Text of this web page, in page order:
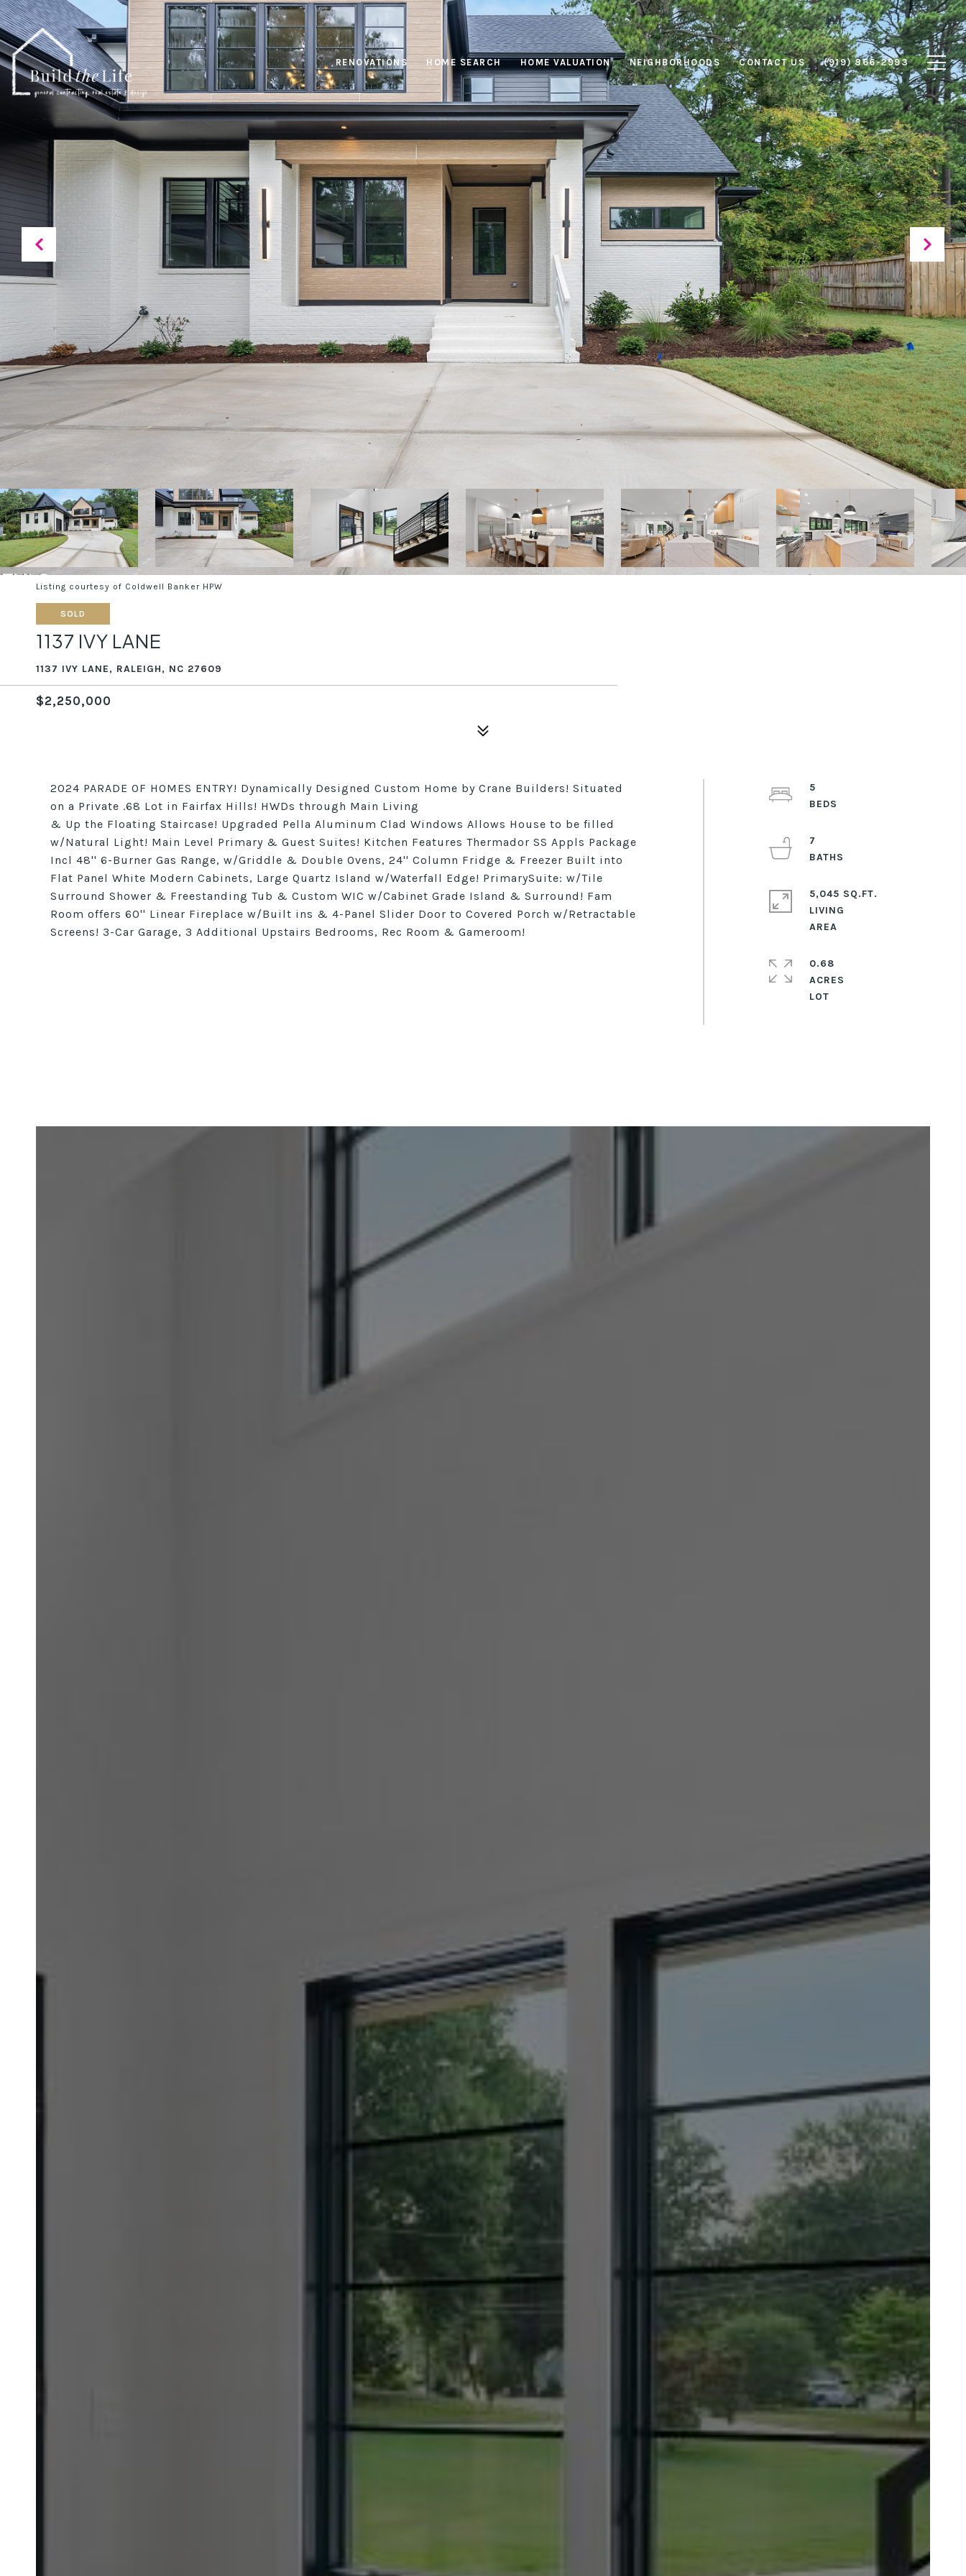
RENOVATIONS HOME SEARCH HOME VALUATION NEIGHBORHOODS CONTACT US (919) 866-2993
Listing courtesy of Coldwell Banker HPW
SOLD
1137 IVY LANE
1137 IVY LANE, RALEIGH, NC 27609
$2,250,000
2024 PARADE OF HOMES ENTRY! Dynamically Designed Custom Home by Crane Builders! Situated
on a Private .68 Lot in Fairfax Hills! HWDs through Main Living
& Up the Floating Staircase! Upgraded Pella Aluminum Clad Windows Allows House to be filled
w/Natural Light! Main Level Primary & Guest Suites! Kitchen Features Thermador SS Appls Package
Incl 48'' 6-Burner Gas Range, w/Griddle & Double Ovens, 24'' Column Fridge & Freezer Built into
Flat Panel White Modern Cabinets, Large Quartz Island w/Waterfall Edge! PrimarySuite: w/Tile
Surround Shower & Freestanding Tub & Custom WIC w/Cabinet Grade Island & Surround! Fam
Room offers 60'' Linear Fireplace w/Built ins & 4-Panel Slider Door to Covered Porch w/Retractable
Screens! 3-Car Garage, 3 Additional Upstairs Bedrooms, Rec Room & Gameroom!
5
7
5,045 SQ.FT.
LIVING
0.68
ACRES